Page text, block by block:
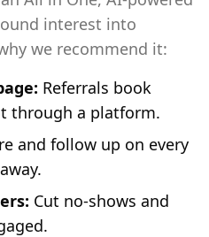
interest into
we recommend it:
Referrals book
through a platform.
and follow up on every
Cut no-shows and